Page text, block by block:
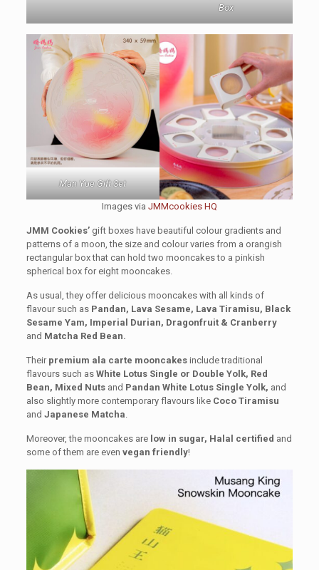
Box
Man Yue Gift Set
Images via JMMcookies HQ
JMM Cookies’gift boxes have beautiful colour gradients and
patterns of a moon, the size and colour varies from a orangish
rectangular box that can hold two mooncakes to a pinkish
spherical box for eight mooncakes.
As usual, they offer delicious mooncakes with all kinds of
flavour such as Pandan, Lava Sesame, Lava Tiramisu, Black
Sesame Yam, Imperial Durian, Dragonfruit & Cranberry
and Matcha Red Bean.
Their premium ala carte mooncakesinclude traditional
flavours such as White Lotus Single or Double Yolk, Red
Bean, Mixed Nutsand Pandan White Lotus Single Yolk, and
also slightly more contemporary flavours like Coco Tiramisu
and Japanese Matcha.
Moreover, the mooncakes are low in sugar, Halal certified and
some of them are even vegan friendly!